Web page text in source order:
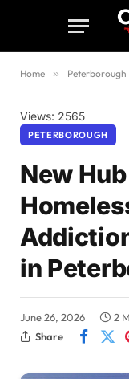
Home » Peterborough
Views: 2565
PETERBOROUGH
New
in
June 26, 2026
2
Share